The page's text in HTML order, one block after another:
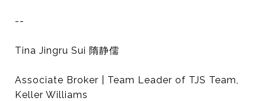
--
Tina Jingru Sui 隋静儒
Associate Broker | Team Leader of TJS Team,
Keller Williams